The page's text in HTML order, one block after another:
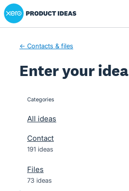
Skip
to
Xero Product Ideas homepage
← Contacts & files
Enter your idea
categories
All ideas
Contact
191 ideas
Files
73 ideas